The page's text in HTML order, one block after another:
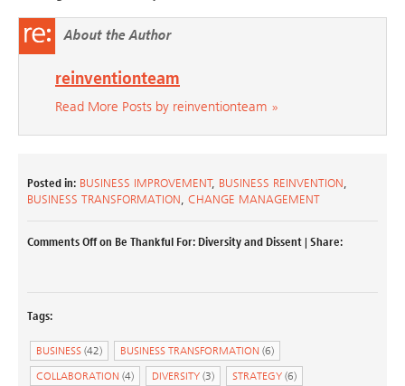
About the Author
reinventionteam
Read More Posts by reinventionteam »
Posted in: BUSINESS IMPROVEMENT, BUSINESS REINVENTION
BUSINESS TRANSFORMATION CHANGE MANAGEMENT
Comments Offon Be Thankful For: Diversity and Dissent | Share:
Tags:
BUSINESS (42) BUSINESS TRANSFORMATION (6)
COLLABORATION (4) DIVERSITY (3) STRATEGY (6)